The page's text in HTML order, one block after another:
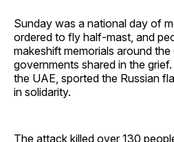
Sunday was a national day of
ordered to fly half-mast, and
makeshift memorials around
governments shared in the
the UAE, sported the Russian
in solidarity.
The attack killed over 130